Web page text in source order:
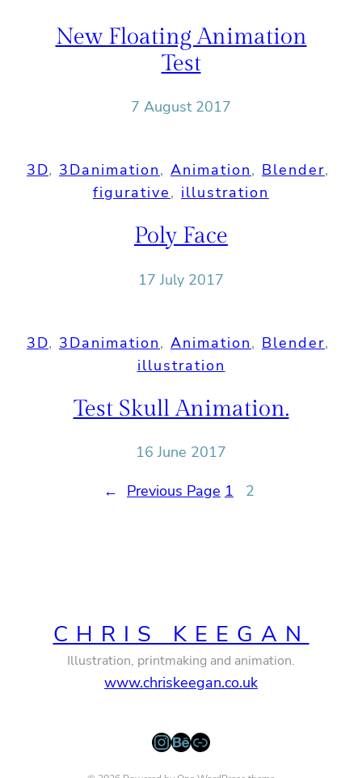
New Floating Animation
Test
7 August 2017
3D, 3Danimation, Animation, Blender
figurative, illustration
Poly Face
17 July 2017
3D, 3Danimation, Animation, Blender
illustration
Test Skull Animation.
16 June 2017
←
Previous Page 1 2
CHRIS KEEGAN
Illustration, printmaking and animation.
www.chriskeegan.co.uk
InstagramBehance Link